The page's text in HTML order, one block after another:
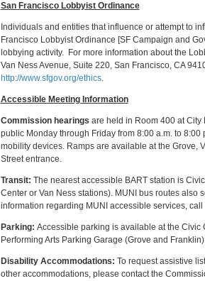
San Francisco Lobbyist Ordinance
Individuals and entities that influence or attempt to
Francisco Lobbyist Ordinance [SF Campaign and
lobbying activity. For more information about the
Van Ness Avenue, Suite 220, San Francisco, CA
http://www.sfgov.org/ethics.
Accessible Meeting Information
Commission hearings are held in Room 400 at City
public Monday through Friday from 8:00 a.m. to
mobility devices. Ramps are available at the Grove,
Street entrance.
Transit: The nearest accessible BART station is
Center or Van Ness stations). MUNI bus routes also
information regarding MUNI accessible services,
Parking: Accessible parking is available at the
Performing Arts Parking Garage (Grove and
Disability Accommodations: To request assistive
other accommodations, please contact the